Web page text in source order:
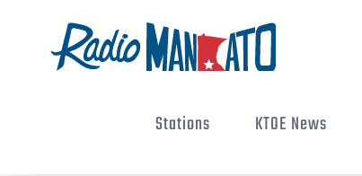
Stations KTOE News